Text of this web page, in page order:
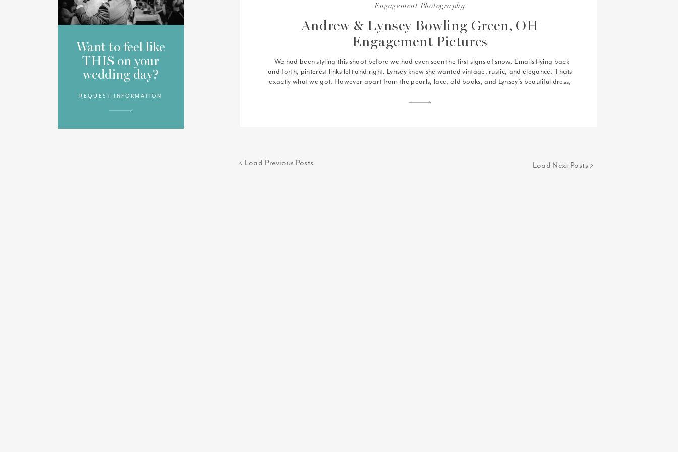
Want to feel like
THIS on your
wedding day?
REQUEST INFORMATION
Andrew & Lynsey Bowling Green, OH
Engagement Pictures
Engagement Photography
We had been styling this shoot before we had even seen the first signs of snow. Emails flying back
and forth, pinterest links left and right. Lynsey knew she wanted vintage, rustic, and elegance. Thats
exactly what we got. However apart from the pearls, lace, old books, and Lynsey’s beautiful dress,
Load Next Posts >
< Load Previous Posts